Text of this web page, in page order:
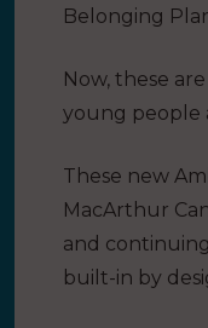
Belonging
Now, these
young people
These new
MacArthur
and
built-in by